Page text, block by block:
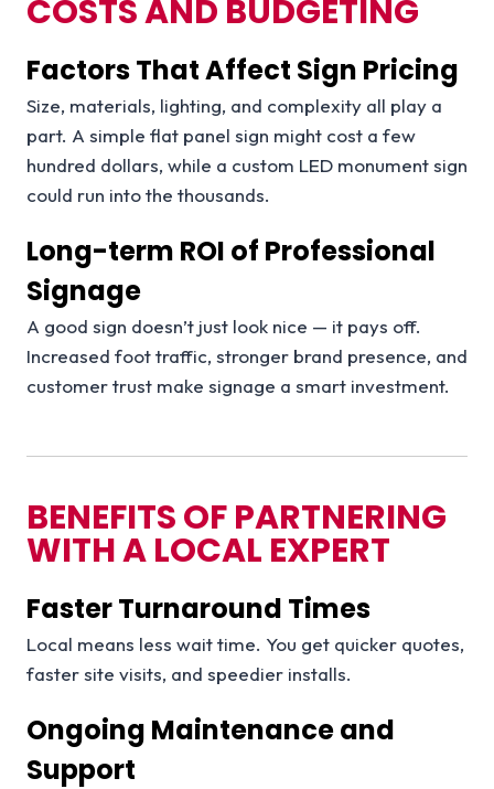
COSTS AND BUDGETING
Factors That Affect Sign Pricing
Size, materials, lighting, and complexity all play a
part. A simple flat panel sign might cost a few
hundred dollars, while a custom LED monument sign
could run into the thousands.
Long-term ROI of Professional
Signage
A good sign doesn’t just look nice — it pays off.
Increased foot traffic, stronger brand presence, and
customer trust make signage a smart investment.
BENEFITS OF PARTNERING
WITH A LOCAL EXPERT
Faster Turnaround Times
Local means less wait time. You get quicker quotes,
faster site visits, and speedier installs.
Ongoing Maintenance and
Support